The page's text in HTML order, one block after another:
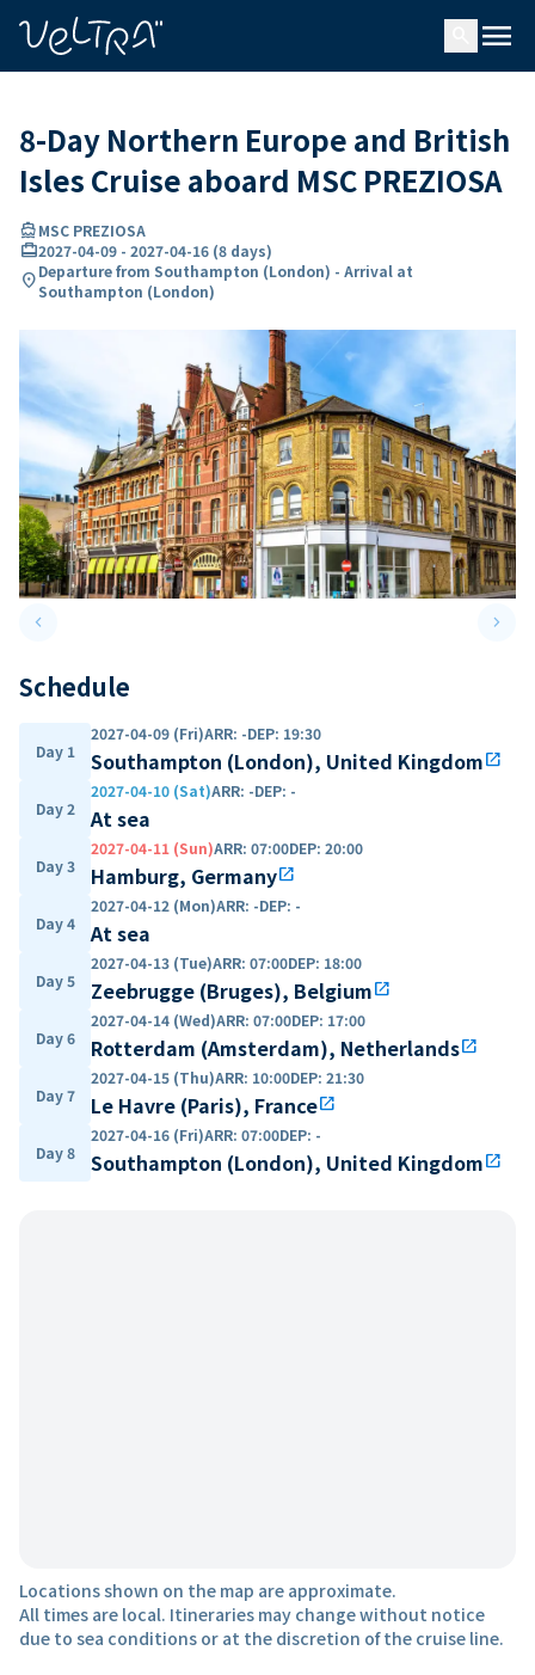
menu
8-Day Northern Europe and British
Isles Cruise aboard MSC PREZIOSA
directions_boatMSC PREZIOSA
card_travel2027-04-09 - 2027-04-16 (8 days)
location_onDeparture from Southampton (London) - Arrival at
Southampton (London)
keyboard_arrow_leftPrevious slide keyboard_arrow_right
Schedule
Day 1
2027-04-09 (Fri)ARR: -DEP: 19:30
Southampton (London), United Kingdomopen_in_new
Day 2
2027-04-10 (Sat)ARR: -DEP: -
At sea
Day 3
2027-04-11 (Sun)ARR: 07:00DEP: 20:00
Hamburg, Germanyopen_in_new
Day 4
2027-04-12 (Mon)ARR: -DEP: -
At sea
Day 5
2027-04-13 (Tue)ARR: 07:00DEP: 18:00
Zeebrugge (Bruges), Belgiumopen_in_new
Day 6
2027-04-14 (Wed)ARR: 07:00DEP: 17:00
Rotterdam (Amsterdam), Netherlandsopen_in_new
Day 7
2027-04-15 (Thu)ARR: 10:00DEP: 21:30
Le Havre (Paris), Franceopen_in_new
Day 8
2027-04-16 (Fri)ARR: 07:00DEP: -
Southampton (London), United Kingdomopen_in_new
Locations shown on the map are approximate.
All times are local. Itineraries may change without notice
due to sea conditions or at the discretion of the cruise line.